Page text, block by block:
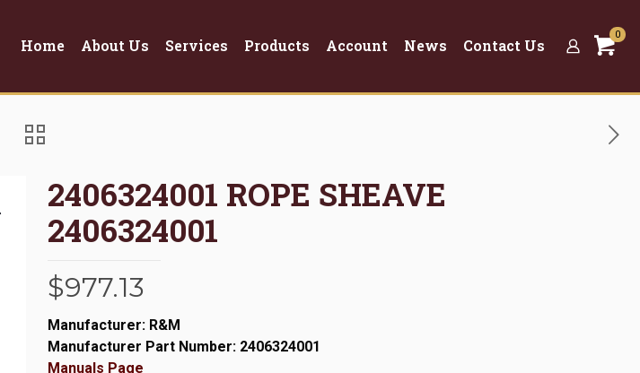
Home About Us Services Products Account News Contact Us
0
2406324001 ROPE SHEAVE
2406324001
$977.13
Manufacturer: R&M
Manufacturer Part Number: 2406324001
Manuals Page